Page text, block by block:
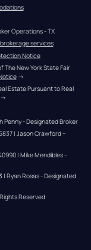
Operations - TX
services
Notice
New York State Fair
→
Estate Pursuant to Real
→
Penny - Designated Broker
| Jason Crawford –
| Mike Mendibles -
| Ryan Rosas - Designated
Reserved